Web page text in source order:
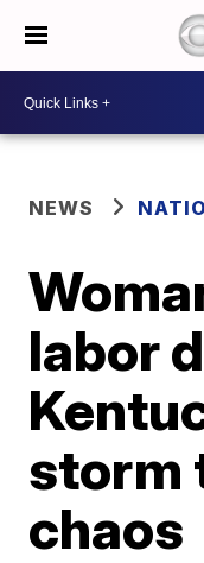
NEWS
labor
storm
chaos